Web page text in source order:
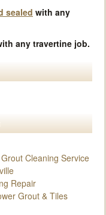
sealed with any
any travertine job.
Cleaning Service
Repair
Grout & Tiles